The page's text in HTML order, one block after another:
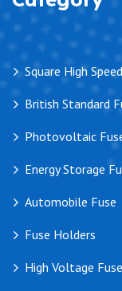
Square High
British Standard
Photovoltaic
Energy Storage
Automobile Fuse
Fuse Holders
High Voltage Fuse